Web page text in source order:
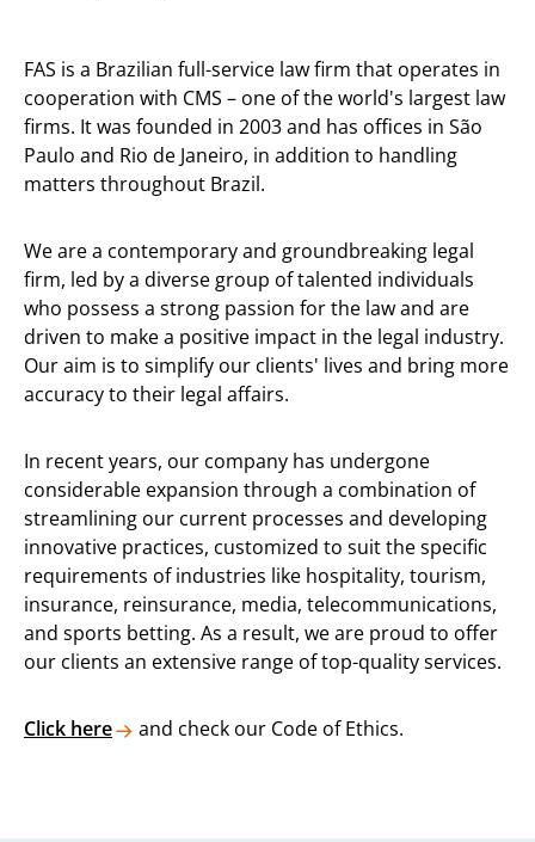
FAS is a Brazilian full-service law firm that operates in
cooperation with CMS – one of the world's largest law
firms. It was founded in 2003 and has offices in São
Paulo and Rio de Janeiro, in addition to handling
matters throughout Brazil.
We are a contemporary and groundbreaking legal
firm, led by a diverse group of talented individuals
who possess a strong passion for the law and are
driven to make a positive impact in the legal industry.
Our aim is to simplify our clients' lives and bring more
accuracy to their legal affairs.
In recent years, our company has undergone
considerable expansion through a combination of
streamlining our current processes and developing
innovative practices, customized to suit the specific
requirements of industries like hospitality, tourism,
insurance, reinsurance, media, telecommunications,
and sports betting. As a result, we are proud to offer
our clients an extensive range of top-quality services.
Click here and check our Code of Ethics.